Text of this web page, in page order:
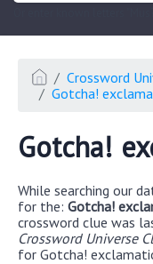
Crossword
Gotcha!
Gotcha!
While searching our
for the: Gotcha!
crossword clue was
Crossword Universe
for Gotcha!